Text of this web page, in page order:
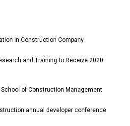
in Construction Company
and Training to Receive 2020
of Construction Management
annual developer conference